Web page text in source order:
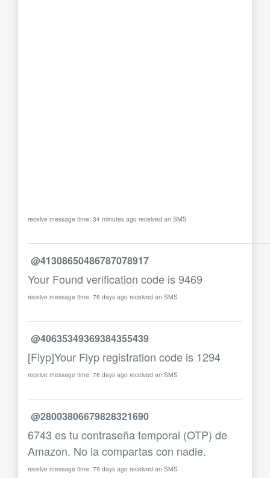
receive message time: 34 minutes ago received an SMS
@41308650486787078917
Your Found verification code is 9469
receive message time: 76 days ago received an SMS
@40635349369384355439
[Flyp]Your Flyp registration code is 1294
receive message time: 76 days ago received an SMS
@28003806679828321690
6743 es tu contraseña temporal (OTP) de
Amazon. No la compartas con nadie.
receive message time: 79 days ago received an SMS